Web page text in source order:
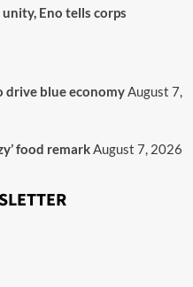
Eno tells corps
drive blue economyAugust 7,
food remarkAugust 7, 2026